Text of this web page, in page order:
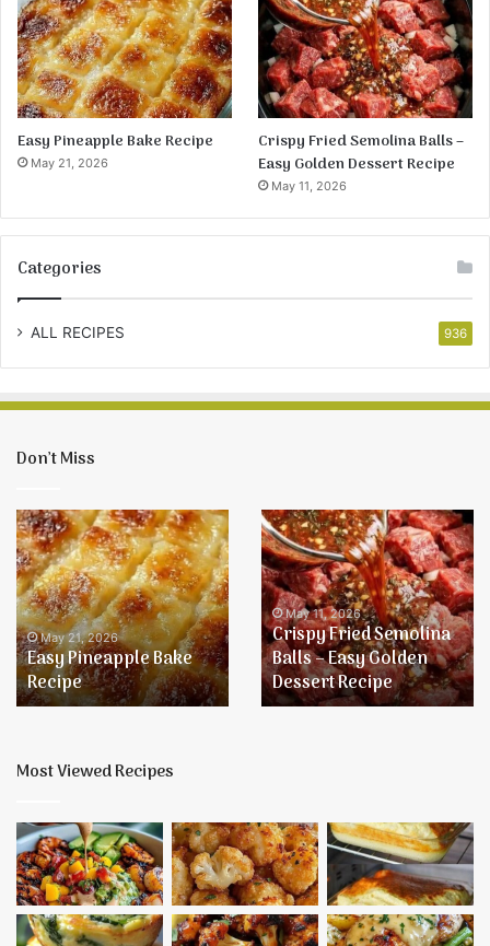
Easy Pineapple Bake Recipe
May 21, 2026
Crispy Fried Semolina Balls –
Easy Golden Dessert Recipe
May 11, 2026
Categories
ALL RECIPES 936
Don’t Miss
Easy
Pineapple
Bake
Recipe
May 21, 2026
Easy Pineapple Bake
Recipe
Crispy
Fried
Semolina
Balls
–
Easy
Golden
Dessert
Recipe
May 11, 2026
Crispy Fried Semolina
Balls – Easy Golden
Dessert Recipe
Most Viewed Recipes